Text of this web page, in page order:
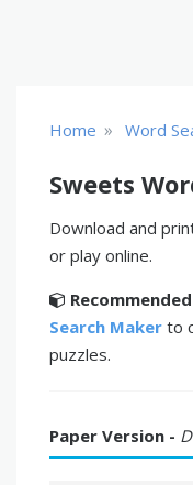
Home » Word
Sweets
Download and
or play online.
Search Maker to
puzzles.
Paper Version -